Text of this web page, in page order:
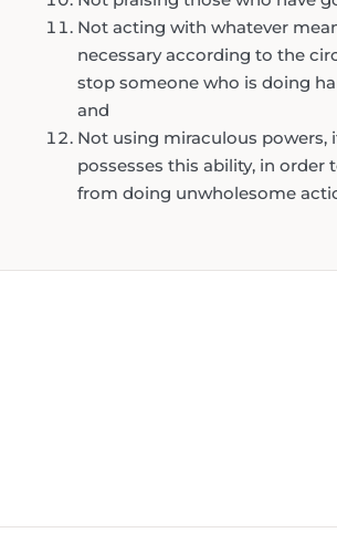
Not acting with whatever
necessary according to the
stop someone who is doing
and
Not using miraculous powers,
possesses this ability, in order
from doing unwholesome